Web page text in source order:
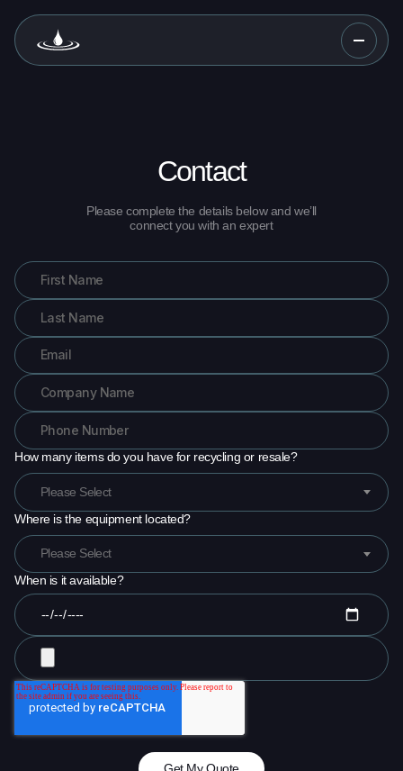
Contact
Please complete the details below and we’ll
connect you with an expert
How many items do you have for recycling or resale?
Please Select
Where is the equipment located?
Please Select
When is it available?